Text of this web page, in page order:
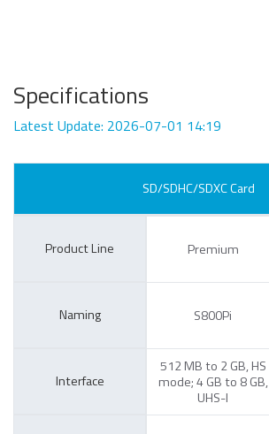
Specifications
Latest Update: 2026-07-01 14:19
SD/SDHC/SDXC Card
Product Line Premium
Naming S800Pi
Interface
512 MB to 2 GB, HS
mode; 4 GB to 8 GB,
UHS-I